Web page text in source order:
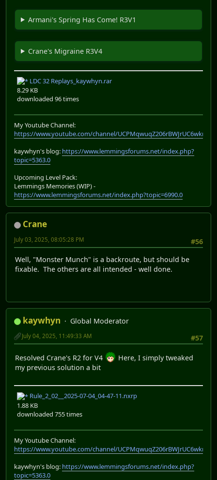
Armani's Spring Has Come! R3V1
Crane's Migraine R3V4
LDC 32 Replays_kaywhyn.rar
8.29 KB
downloaded 96 times
My Youtube Channel:
https://www.youtube.com/channel/UCPMqwuqZ206rBWJrUC6wkrA
kaywhyn's blog: https://www.lemmingsforums.net/index.php?
topic=5363.0
Upcoming Level Pack:
Lemmings Memories (WIP) -
https://www.lemmingsforums.net/index.php?topic=6990.0
Crane
#56
July 03, 2025, 08:05:28 PM
Well, "Monster Munch" is a backroute, but should be
fixable. The others are all intended - well done.
kaywhyn
Global Moderator
#57
July 04, 2025, 11:49:33 AM
Resolved Crane's R2 for V4
Here, I simply tweaked
my previous solution a bit
Rule_2_02__2025-07-04_04-47-11.nxrp
1.88 KB
downloaded 755 times
My Youtube Channel:
https://www.youtube.com/channel/UCPMqwuqZ206rBWJrUC6wkrA
kaywhyn's blog: https://www.lemmingsforums.net/index.php?
topic=5363.0